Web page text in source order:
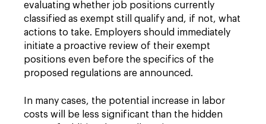
evaluating whether job positions currently
classified as exempt still qualify and, if not, what
actions to take. Employers should immediately
initiate a proactive review of their exempt
positions even before the specifics of the
proposed regulations are announced.
In many cases, the potential increase in labor
costs will be less significant than the hidden